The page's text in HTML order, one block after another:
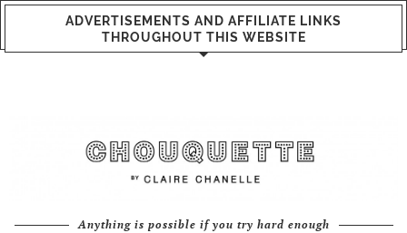
ADVERTISEMENTS AND AFFILIATE LINKS
THROUGHOUT THIS WEBSITE
Anything is possible if you try hard enough